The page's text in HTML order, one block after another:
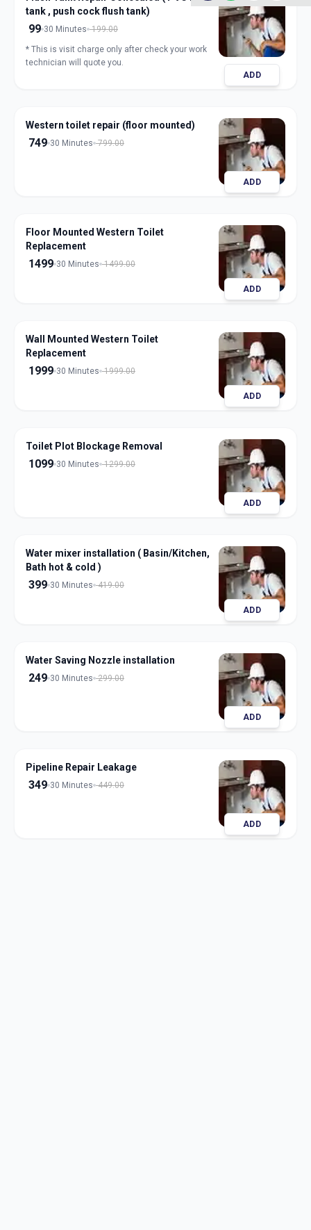
tank , push cock flush tank)
99 30 Minutes 199.00
* This is visit charge only after check your work
technician will quote you.
ADD
Western toilet repair (floor mounted)
749 30 Minutes 799.00
ADD
Floor Mounted Western Toilet
Replacement
1499 30 Minutes 1499.00
ADD
Wall Mounted Western Toilet
Replacement
1999 30 Minutes 1999.00
ADD
Toilet Plot Blockage Removal
1099 30 Minutes 1299.00
ADD
Water mixer installation ( Basin/Kitchen,
Bath hot & cold )
399 30 Minutes 419.00
ADD
Water Saving Nozzle installation
249 30 Minutes 299.00
ADD
Pipeline Repair Leakage
349 30 Minutes 449.00
ADD